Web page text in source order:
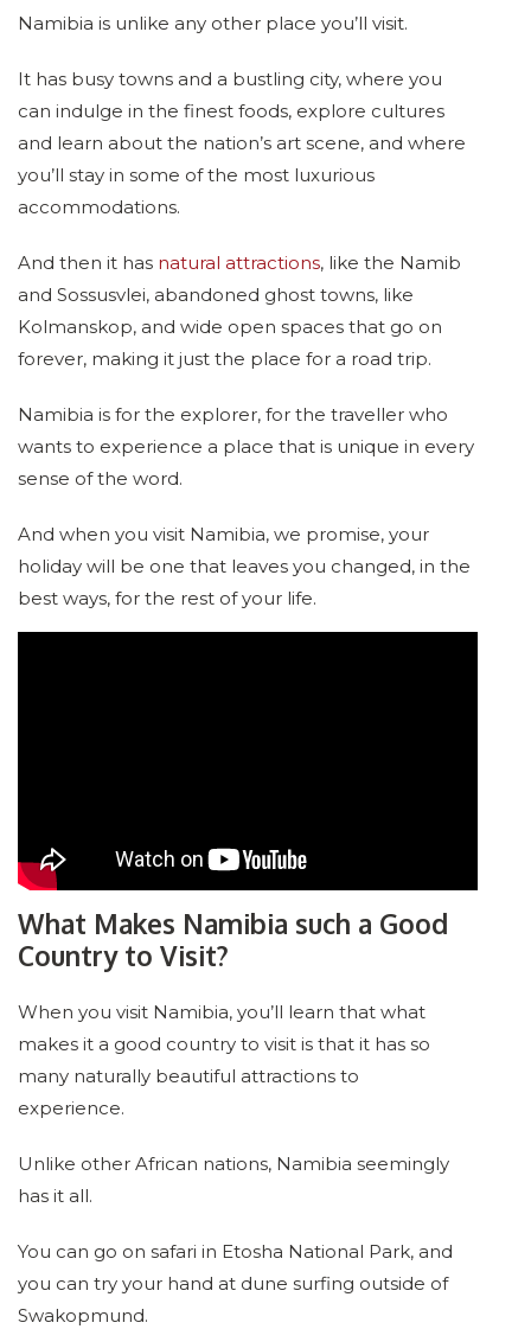
Namibia is unlike any other place you’ll visit.
It has busy towns and a bustling city, where you
can indulge in the finest foods, explore cultures
and learn about the nation’s art scene, and where
you’ll stay in some of the most luxurious
accommodations.
And then it has natural attractions, like the Namib
and Sossusvlei, abandoned ghost towns, like
Kolmanskop, and wide open spaces that go on
forever, making it just the place for a road trip.
Namibia is for the explorer, for the traveller who
wants to experience a place that is unique in every
sense of the word.
And when you visit Namibia, we promise, your
holiday will be one that leaves you changed, in the
best ways, for the rest of your life.
What Makes Namibia such a Good
Country to Visit?
When you visit Namibia, you’ll learn that what
makes it a good country to visit is that it has so
many naturally beautiful attractions to
experience.
Unlike other African nations, Namibia seemingly
has it all.
You can go on safari in Etosha National Park, and
you can try your hand at dune surfing outside of
Swakopmund.